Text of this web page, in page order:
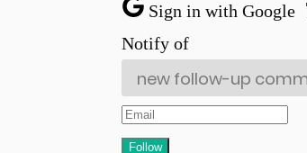
Sign in with Google
Notify of